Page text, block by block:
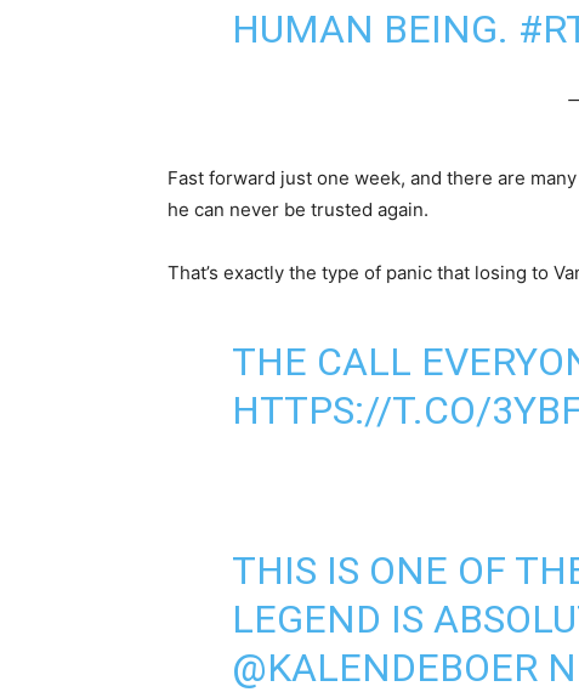
HUMAN BEING.
Fast forward just one week, and there are
he can never be trusted again.
That’s exactly the type of panic that losing to
THE CALL
HTTPS://T.CO/
THIS IS ONE OF
LEGEND IS
@KALENDEBOER